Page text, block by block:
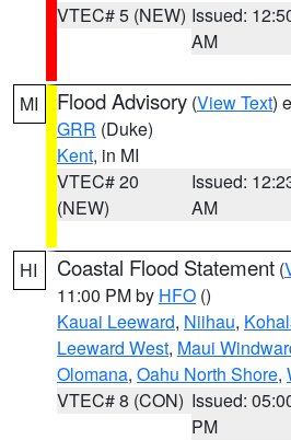
VTEC# 5 (NEW) Issued:
AM
MI Flood Advisory (View Text)
GRR (Duke)
Kent, in MI
VTEC# 20
(NEW)
Issued:
AM
HI Coastal Flood Statement (
11:00 PM by HFO ()
Kauai Leeward, Niihau,
Leeward West, Maui
Olomana, Oahu North Shore,
VTEC# 8 (CON) Issued:
PM